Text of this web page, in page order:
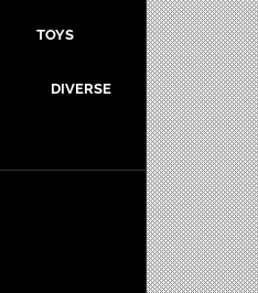
TOYS
DIVERSE